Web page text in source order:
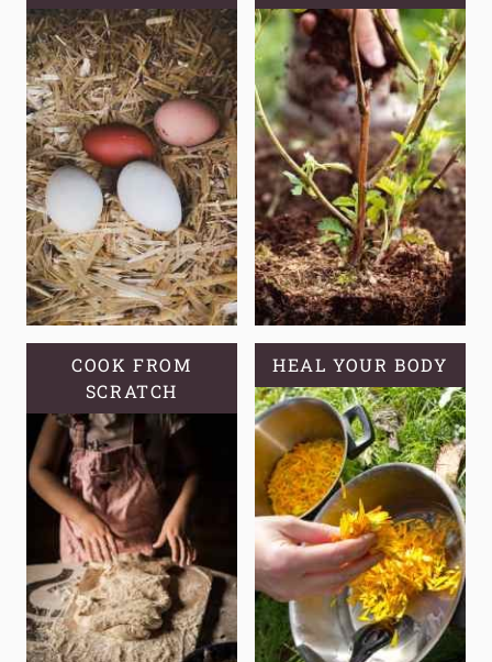
HEALTH
AND
WELLNESS
COOK FROM
SCRATCH
HEAL YOUR BODY